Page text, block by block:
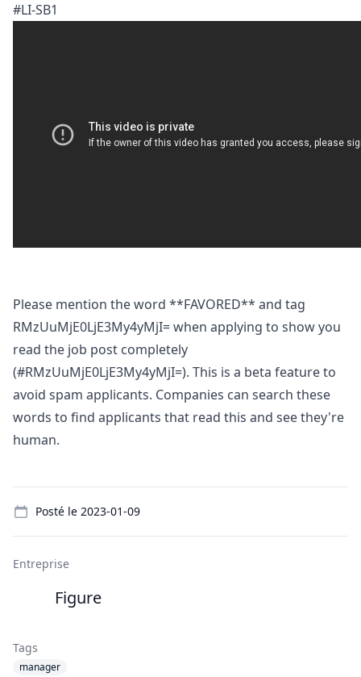
#LI-SB1
Please mention the word **FAVORED** and tag
RMzUuMjE0LjE3My4yMjI= when applying to show you
read the job post completely
(#RMzUuMjE0LjE3My4yMjI=). This is a beta feature to
avoid spam applicants. Companies can search these
words to find applicants that read this and see they're
human.
Posté le 2023-01-09
Entreprise
Figure
Tags
manager